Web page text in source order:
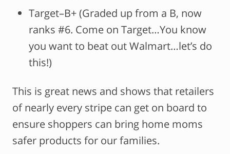
Target–B+ (Graded up from a B, now
ranks #6. Come on Target…You know
you want to beat out Walmart…let’s do
this!)
This is great news and shows that retailers
of nearly every stripe can get on board to
ensure shoppers can bring home moms
safer products for our families.